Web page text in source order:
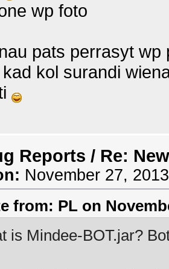
wp foto
pats perrasyt
kol surandi
Reports / Re:
November 27,
from: PL on
is Mindee-BOT.jar?